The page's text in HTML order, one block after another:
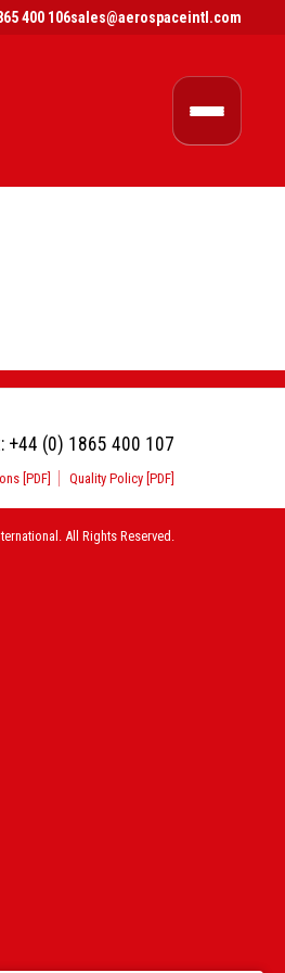
400 106sales@aerospaceintl.com
+44 (0) 1865 400 107
[PDF] Quality Policy [PDF]
All Rights Reserved.